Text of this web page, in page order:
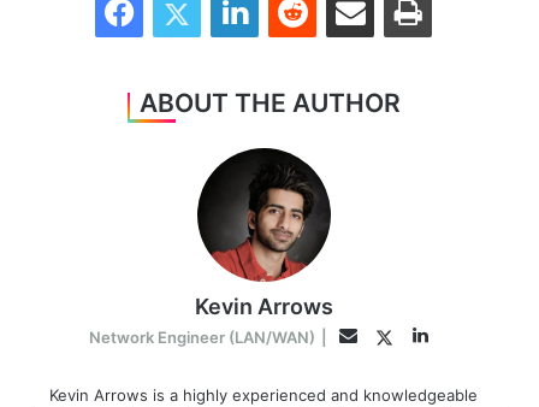
ABOUT THE AUTHOR
Kevin Arrows
Network Engineer (LAN/WAN) EmailTwitterLinkedIn
Kevin Arrows is a highly experienced and knowledgeable